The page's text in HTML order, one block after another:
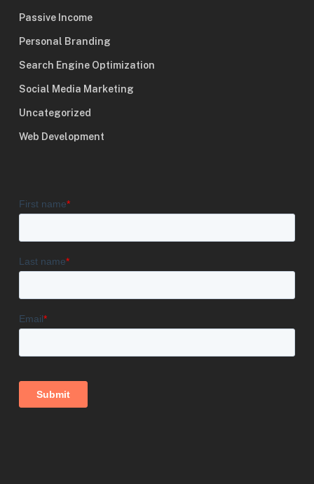
Passive Income
Personal Branding
Search Engine Optimization
Social Media Marketing
Uncategorized
Web Development